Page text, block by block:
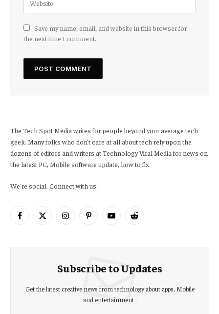
Save my name, email, and website in this browser for
the next time I comment.
The Tech Spot Media writes for people beyond your average tech
geek. Many folks who don’t care at all about tech rely upon the
dozens of editors and writers at Technology Viral Media for news on
the latest PC, Mobile software update, how to fix.
We're social. Connect with us:
Facebook
X
InstagramPinterestYouTubeReddit
Subscribe to Updates
Get the latest creative news from technology about apps, Mobile
and entertainment .